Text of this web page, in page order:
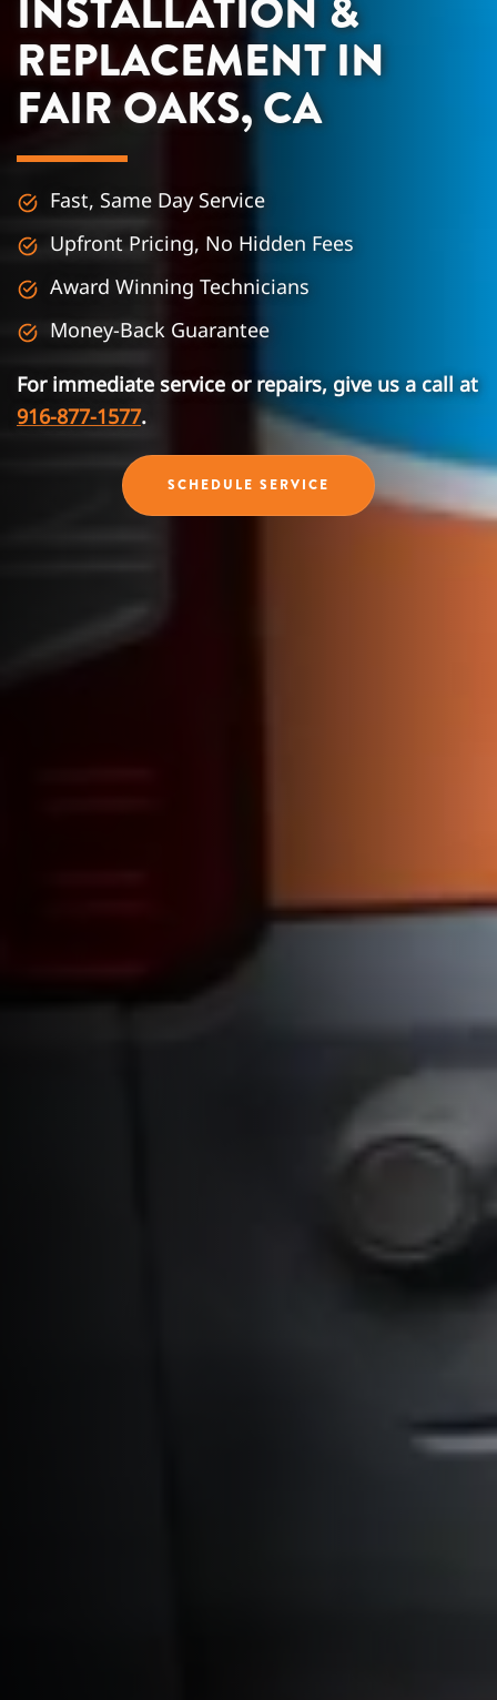
INSTALLATION &
REPLACEMENT IN
FAIR OAKS, CA
Fast, Same Day Service
Upfront Pricing, No Hidden Fees
Award Winning Technicians
Money-Back Guarantee
For immediate service or repairs, give us a call at
916-877-1577.
SCHEDULE SERVICE